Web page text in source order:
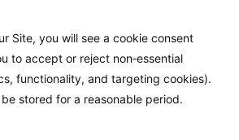
Site, you will see a cookie consent
to accept or reject non‑essential
functionality, and targeting cookies).
stored for a reasonable period.